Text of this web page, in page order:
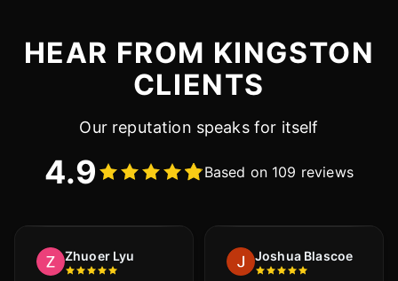
HEAR FROM KINGSTON
CLIENTS
Our reputation speaks for itself
4.9 Based on 109 reviews
Zhuoer Lyu Joshua Blascoe